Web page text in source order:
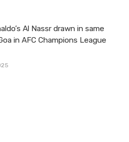
Al Nassr drawn in same
in AFC Champions League